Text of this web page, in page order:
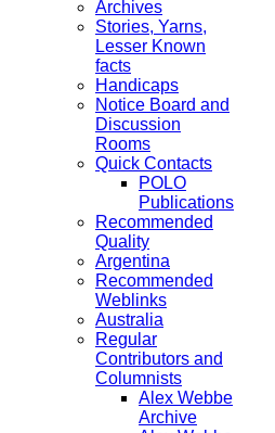
Archives
Stories, Yarns,
Lesser Known
facts
Handicaps
Notice Board and
Discussion
Rooms
Quick Contacts
POLO
Publications
Recommended
Quality
Argentina
Recommended
Weblinks
Australia
Regular
Contributors and
Columnists
Alex Webbe
Archive